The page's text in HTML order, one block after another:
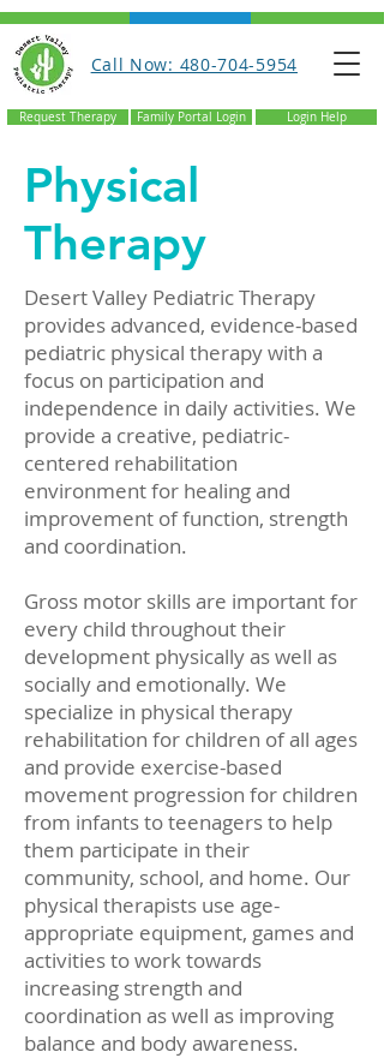
Call Now: 480-704-5954
Request Therapy Family Portal Login Login Help
Physical
Therapy
Desert Valley Pediatric Therapy
provides advanced, evidence-based
pediatric physical therapy with a
focus on participation and
independence in daily activities. We
provide a creative, pediatric-
centered rehabilitation
environment for healing and
improvement of function, strength
and coordination.
Gross motor skills are important for
every child throughout their
development physically as well as
socially and emotionally. We
specialize in physical therapy
rehabilitation for children of all ages
and provide exercise-based
movement progression for children
from infants to teenagers to help
them participate in their
community, school, and home. Our
physical therapists use age-
appropriate equipment, games and
activities to work towards
increasing strength and
coordination as well as improving
balance and body awareness.